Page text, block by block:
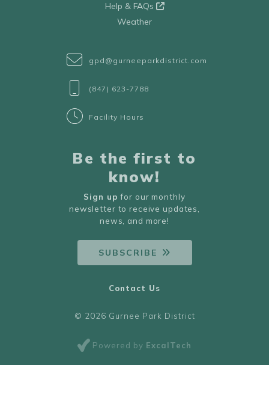
Help & FAQs
Weather
gpd@gurneeparkdistrict.com
(847) 623-7788
Facility Hours
Be the first to
know!
Sign up for our monthly
newsletter to receive updates,
news, and more!
SUBSCRIBE
© 2026 Gurnee Park District
Powered by ExcalTech
Contact Us